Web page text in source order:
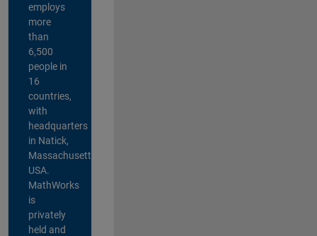
employs
more
than
6,500
people in
16
countries,
with
headquarters
in Natick,
Massachusetts,
USA.
MathWorks
is
privately
held and